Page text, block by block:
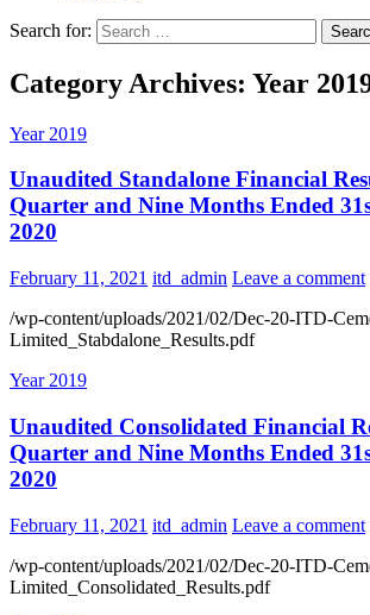
Search for:
Category Archives: Year
Year 2019
Unaudited Standalone Financial
Quarter and Nine Months Ended
2020
February 11, 2021 itd_admin Leave a comment
/wp-content/uploads/2021/02/Dec-20-ITD-
Limited_Stabdalone_Results.pdf
Year 2019
Unaudited Consolidated Financial
Quarter and Nine Months Ended
2020
February 11, 2021 itd_admin Leave a comment
/wp-content/uploads/2021/02/Dec-20-ITD-
Limited_Consolidated_Results.pdf